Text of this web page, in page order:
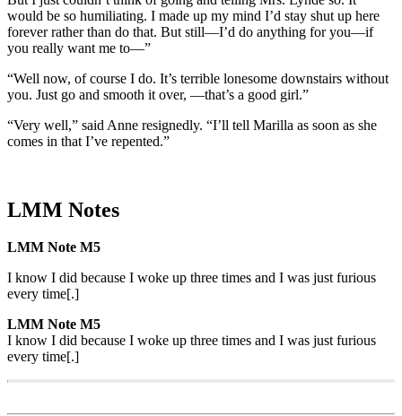
would be so humiliating. I made up my mind I’d stay shut up here
forever rather than do that. But still—I’d do anything for you—if
you really want me to—”
“Well now, of course I do. It’s terrible lonesome downstairs without
you. Just go and smooth it over, —that’s a good girl.”
“Very well,” said Anne resignedly. “I’ll tell Marilla as soon as she
comes in that I’ve repented.”
LMM Notes
LMM Note M5
I know I did because I woke up three times and I was just furious
every time[.]
LMM Note M5
I know I did because I woke up three times and I was just furious
every time[.]